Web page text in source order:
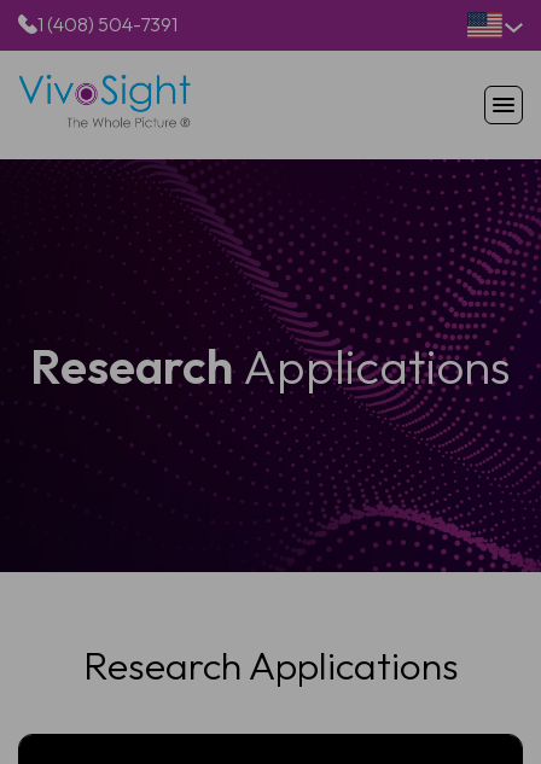
1 (408) 504-7391
PRODUCTS
APPLICATIONS
RESOURCES
ABOUT US
ResearchApplications
Research Applications